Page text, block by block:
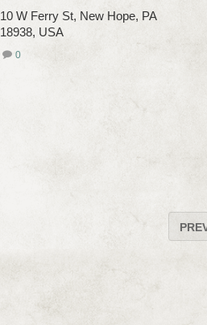
10 W Ferry St, New Hope, PA
18938, USA
0